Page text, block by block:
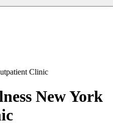
Clinic
New York